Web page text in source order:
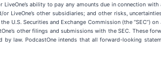
ability to pay any amounts due in connection
LiveOne’s other subsidiaries; and other risks,
U.S. Securities and Exchange Commission (the “SEC”)
other filings and submissions with the SEC. These
law. PodcastOne intends that all forward-looking